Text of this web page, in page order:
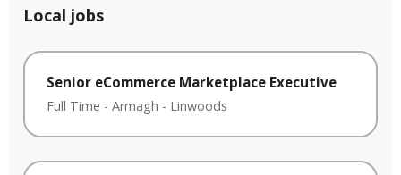
Local jobs
Senior eCommerce Marketplace Executive
Full Time - Armagh - Linwoods